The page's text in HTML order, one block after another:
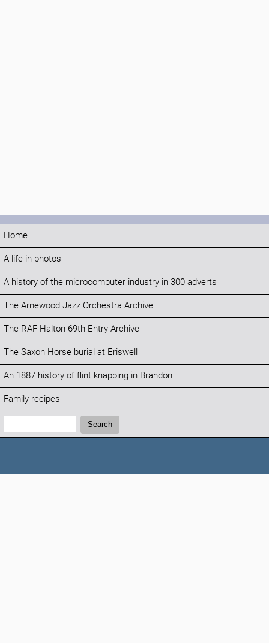
Home
A life in photos
A history of the microcomputer industry in 300 adverts
The Arnewood Jazz Orchestra Archive
The RAF Halton 69th Entry Archive
The Saxon Horse burial at Eriswell
An 1887 history of flint knapping in Brandon
Family recipes
Search:
Search